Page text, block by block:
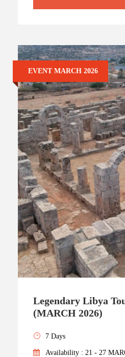
EVENT MARCH 2026
Legendary Libya
(MARCH 2026)
7 Days
Availability : 21 - 27